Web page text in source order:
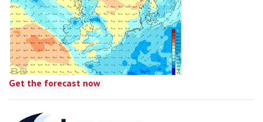
Get the forecast now